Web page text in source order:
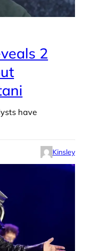
2
have
Kinsley